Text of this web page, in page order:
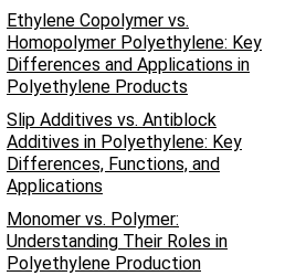
Ethylene Copolymer vs.
Homopolymer Polyethylene: Key
Differences and Applications in
Polyethylene Products
Slip Additives vs. Antiblock
Additives in Polyethylene: Key
Differences, Functions, and
Applications
Monomer vs. Polymer:
Understanding Their Roles in
Polyethylene Production